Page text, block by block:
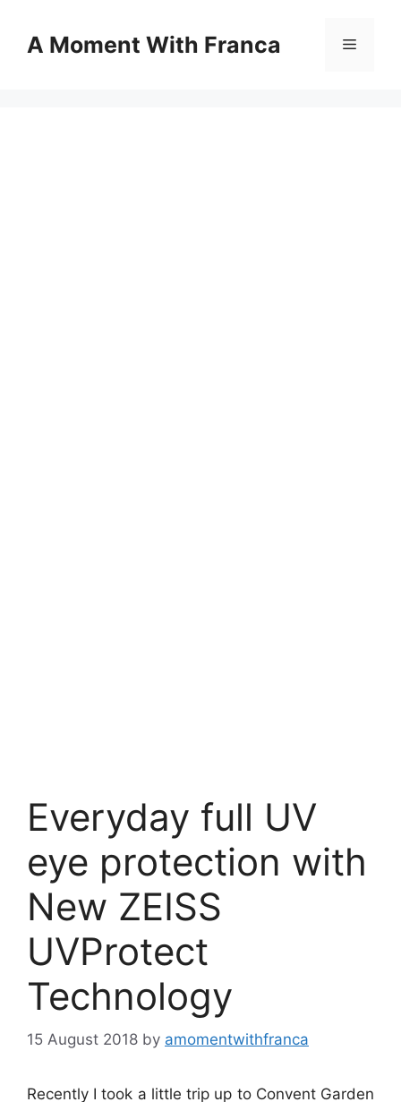
contentA Moment With Franca Menu
Everyday full UV
eye protection with
New ZEISS
UVProtect
Technology
15 August 2018 by amomentwithfranca
Recently I took a little trip up to Convent Garden